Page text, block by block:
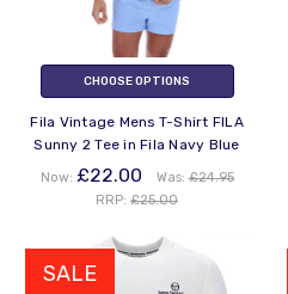
CHOOSE OPTIONS
Fila Vintage Mens T-Shirt FILA
Sunny 2 Tee in Fila Navy Blue
Now: £22.00 Was: £24.95
RRP:£25.00
SALE